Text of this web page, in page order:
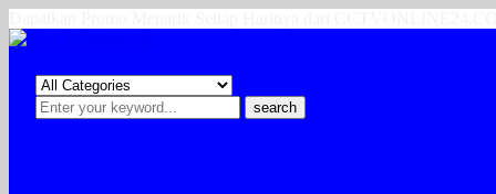
search